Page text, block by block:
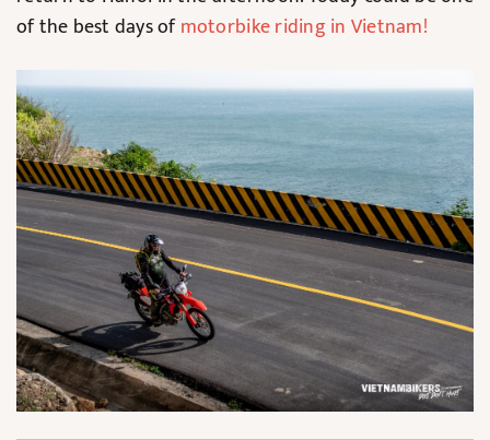
of the best days ofmotorbike riding in Vietnam!